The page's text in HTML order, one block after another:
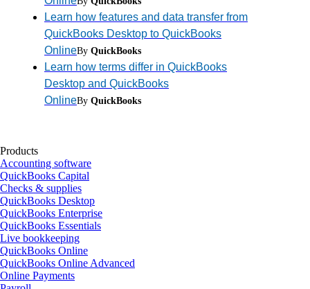
Learn how features and data transfer from
QuickBooks Desktop to QuickBooks
OnlineBy QuickBooks
Learn how terms differ in QuickBooks
Desktop and QuickBooks
OnlineBy QuickBooks
Products
Accounting software
QuickBooks Capital
Checks & supplies
QuickBooks Desktop
QuickBooks Enterprise
QuickBooks Essentials
Live bookkeeping
QuickBooks Online
QuickBooks Online Advanced
Online Payments